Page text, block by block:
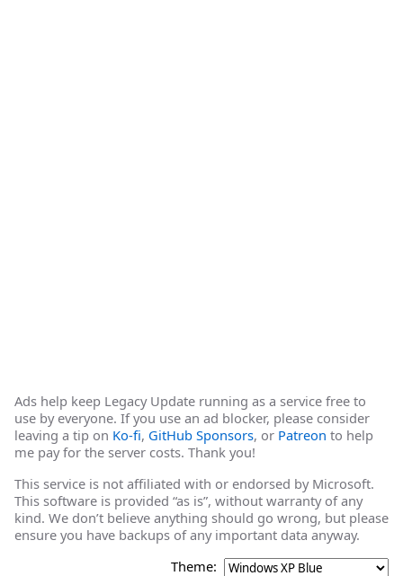
Ads help keep Legacy Update running as a service free to
use by everyone. If you use an ad blocker, please consider
leaving a tip on Ko-fi, GitHub Sponsors, or Patreon to help
me pay for the server costs. Thank you!
This service is not affiliated with or endorsed by Microsoft.
This software is provided “as is”, without warranty of any
kind. We don’t believe anything should go wrong, but please
ensure you have backups of any important data anyway.
Theme: